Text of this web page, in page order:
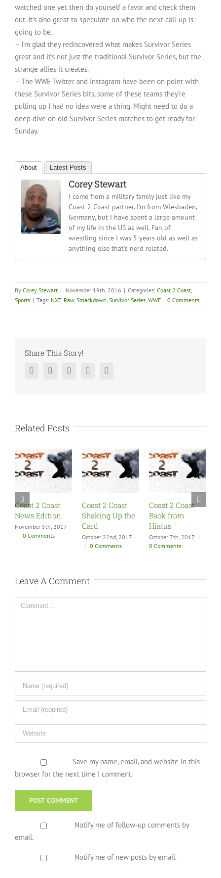
watched one yet then do yourself a favor and check them
out. It’s also great to speculate on who the next call-up is
going to be.
– I’m glad they rediscovered what makes Survivor Series
great and it’s not just the traditional Survivor Series, but the
strange allies it creates.
– The WWE Twitter and Instagram have been on point with
these Survivor Series bits, some of these teams they’re
pulling up I had no idea were a thing. Might need to do a
deep dive on old Survivor Series matches to get ready for
Sunday.
About Latest Posts
Corey Stewart
I come from a military family just like my
Coast 2 Coast partner. I'm from Wiesbaden,
Germany, but I have spent a large amount
of my life in the US as well. Fan of
wrestling since I was 5 years old as well as
anything else that's nerd related.
By Corey Stewart | November 19th, 2016 | Categories: Coast 2 Coast
Sports | Tags: NXT, Raw, Smackdown Survivor Series WWE | 0 Comments
Share This Story!
FacebookTwitter Reddit Tumblr
Related Posts
Coast 2 Coast:
News Edition
November 5th, 2017
| 0 Comments
Coast 2 Coast:
Shaking Up the
Card
October 22nd, 2017
| 0 Comments
Coast 2 Coast:
Back from
Hiatus
October 7th, 2017 |
0 Comments
Leave A Comment
Comment
Save my name, email, and website in this
browser for the next time I comment.
Notify me of follow-up comments by
email.
Notify me of new posts by email.